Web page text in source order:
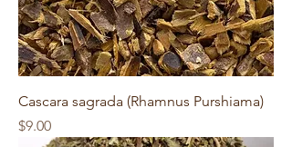
Cascara sagrada (Rhamnus Purshiama)
Price
$9.00